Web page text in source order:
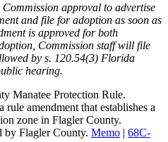
approval to advertise
and file for adoption as soon as
is approved for both
Commission staff will file
by s. 120.54(3) Florida
hearing.
Manatee Protection Rule.
amendment that establishes a
zone in Flagler County.
by Flagler County. Memo | 68C-